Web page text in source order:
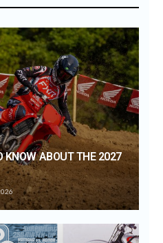
KNOW ABOUT THE 2027